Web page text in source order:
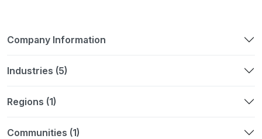
Company Information
Industries (5)
Regions (1)
Communities (1)